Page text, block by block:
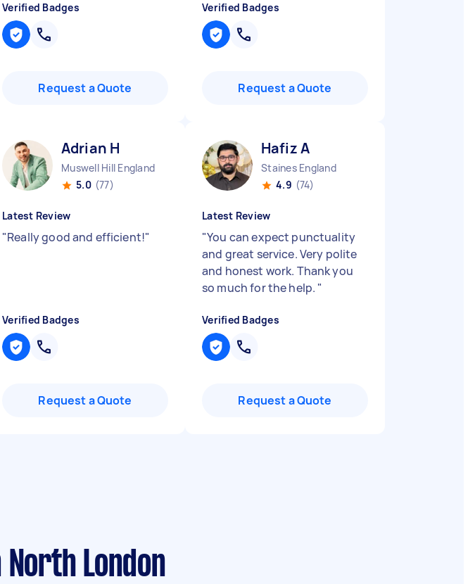
Verified Badges
Request a Quote
Verified Badges
Request a Quote
Adrian H
Muswell Hill England
5.0 (77)
Latest Review
"Really good and efficient!"
Verified Badges
Request a Quote
Hafiz A
Staines England
4.9 (74)
Latest Review
"You can expect punctuality
and great service. Very polite
and honest work. Thank you
so much for the help. "
Verified Badges
Request a Quote
North London